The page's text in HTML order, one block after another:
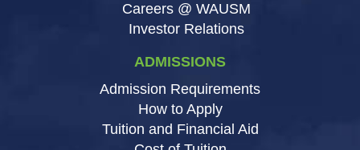
Careers @ WAUSM
Investor Relations
ADMISSIONS
Admission Requirements
How to Apply
Tuition and Financial Aid